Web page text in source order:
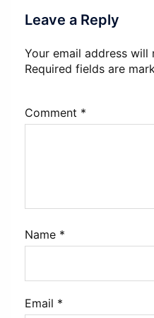
Leave a Reply
Your email address will
Required fields are
Comment *
Name *
Email *